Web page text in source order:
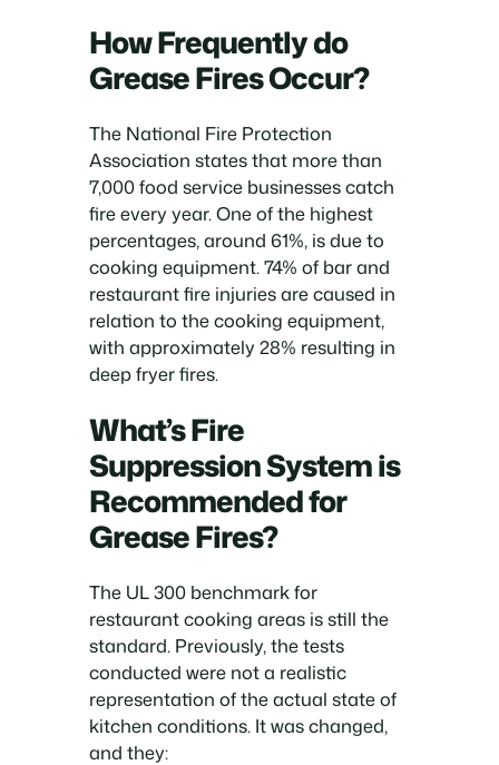
How Frequently do
Grease Fires Occur?
The National Fire Protection
Association states that more than
7,000 food service businesses catch
fire every year. One of the highest
percentages, around 61%, is due to
cooking equipment. 74% of bar and
restaurant fire injuries are caused in
relation to the cooking equipment,
with approximately 28% resulting in
deep fryer fires.
What’s Fire
Suppression System is
Recommended for
Grease Fires?
The UL 300 benchmark for
restaurant cooking areas is still the
standard. Previously, the tests
conducted were not a realistic
representation of the actual state of
kitchen conditions. It was changed,
and they: